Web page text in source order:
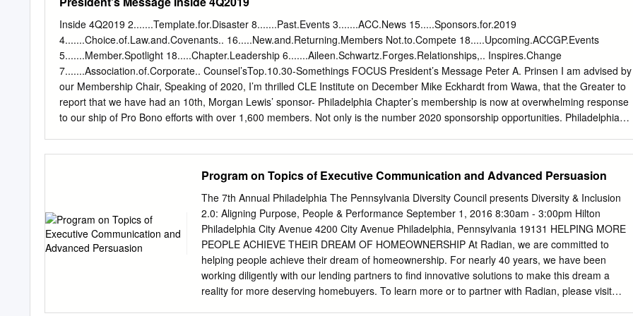
hospitals expect to pay for commercial remdesivir when ordering from AmerisourceBergen?
American hospitals should expect to pay the wholesale acquisition cost (WAC) of $520 per 100
mg vial of remdesivir. For a typical 5-day course of remdesivir (total of 6 vials), this would equate
to $3,120 per course. The government price of $390 per vial is applicable to federal agencies
that directly purchase drugs, such as the Veterans’ Affairs, Indian Health Services, Department of
Defense, the Coast Guard and the Federal Bureau of Prisons, once on the Federal Supply
Schedule, and will not apply to most American hospitals. • Per ASPR, state level allocations of
commercial remdesivir will be based on American hospitals reporting data on suspected or
Inside 4Q2019 2.......Template.for.Disaster 8.......Past.Events 3.......ACC.News 15.....Sponsors.for.2019
4.......Choice.of.Law.and.Covenants.. 16.....New.and.Returning.Members Not.to.Compete 18.....Upcoming.ACCGP.Events
5.......Member.Spotlight 18.....Chapter.Leadership 6.......Aileen.Schwartz.Forges.Relationships,.. Inspires.Change
7.......Association.of.Corporate.. Counsel’sTop.10.30-Somethings FOCUS President’s Message Peter A. Prinsen I am advised by
our Membership Chair, Speaking of 2020, I’m thrilled CLE Institute on December Mike Eckhardt from Wawa, that the Greater to
report that we have had an 10th, Morgan Lewis’ sponsor- Philadelphia Chapter’s membership is now at overwhelming response
to our ship of Pro Bono efforts with over 1,600 members. Not only is the number 2020 sponsorship opportunities. Philadelphia
on over 80 programs ranging continue to work hard to find opportunities Racquet Club of Philadelphia. from our Meet your
Counterparts Programs for our sponsors to “squeeze them in” so that I am truly humbled to have been your to our In-House
Counsel Conference (where they can enjoy the benefit of sponsorship of President for 2019. For 2020, the Chapter over 600 of
you attended and participated in this fine Chapter.
Program on Topics of Executive Communication and Advanced Persuasion
The 7th Annual Philadelphia The Pennsylvania Diversity Council presents Diversity & Inclusion
2.0: Aligning Purpose, People & Performance September 1, 2016 8:30am - 3:00pm Hilton
Philadelphia City Avenue 4200 City Avenue Philadelphia, Pennsylvania 19131 HELPING MORE
PEOPLE ACHIEVE THEIR DREAM OF HOMEOWNERSHIP At Radian, we are committed to
helping people achieve their dream of homeownership. For nearly 40 years, we have been
working diligently with our lending partners to find innovative solutions to make this dream a
reality for more deserving homebuyers. To learn more or to partner with Radian, please visit